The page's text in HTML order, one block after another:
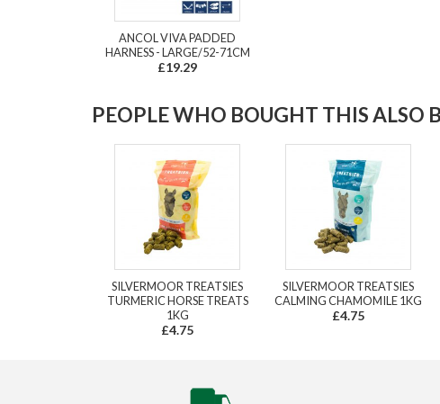
ANCOL VIVA PADDED
HARNESS - LARGE/52-71CM
£19.29
PEOPLE WHO BOUGHT THIS ALSO
SILVERMOOR TREATSIES
TURMERIC HORSE TREATS
1KG
£4.75
SILVERMOOR TREATSIES
CALMING CHAMOMILE 1KG
£4.75